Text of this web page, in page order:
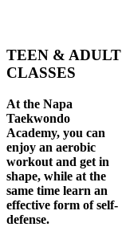
TEEN & ADULT
CLASSES
At the Napa
Taekwondo
Academy, you can
enjoy an aerobic
workout and get in
shape, while at the
same time learn an
effective form of self-
defense.